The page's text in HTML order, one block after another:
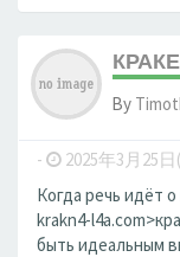
By
- 2025年3月25日
Когда речь идёт
krakn4-
быть идеальным